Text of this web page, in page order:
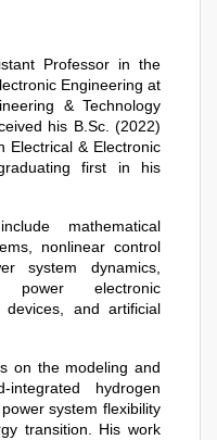
Professor in the
Engineering at
& Technology
his B.Sc. (2022)
Electrical & Electronic
first in his
mathematical
nonlinear control
system dynamics,
power electronic
devices, and artificial
on the modeling and
hydrogen
system flexibility
transition. His work